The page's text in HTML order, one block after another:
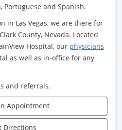
Portuguese and Spanish.
in Las Vegas, we are there for
County, Nevada. Located
Hospital, our physicians
as well as in-office for any
and referrals.
Appointment
Directions